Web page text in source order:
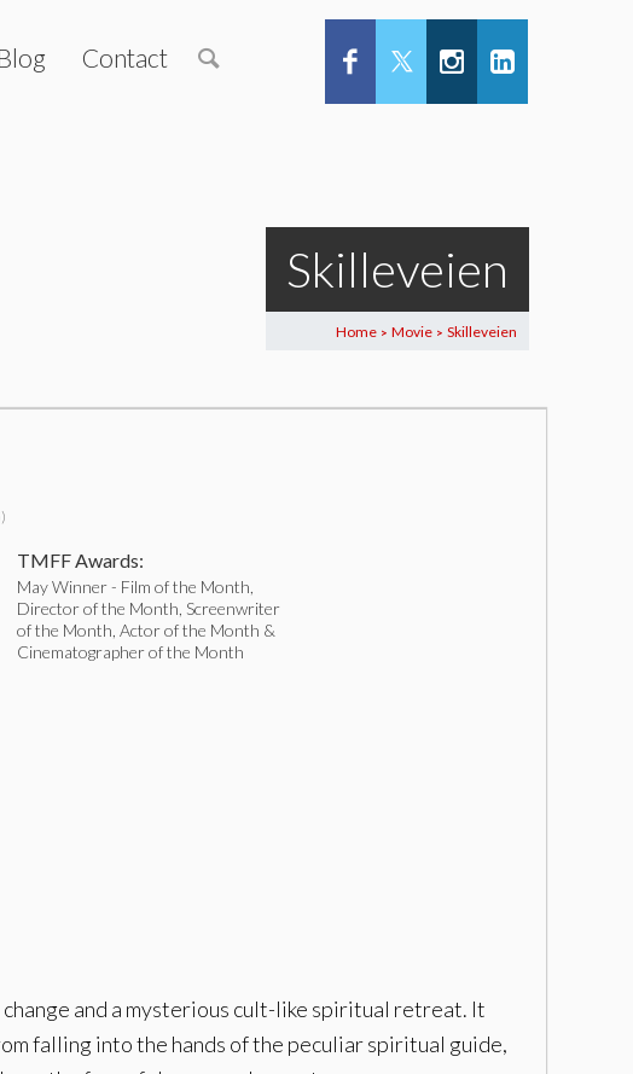
Blog Contact
Skilleveien
Home > Movie > Skilleveien
TMFF Awards:
May Winner - Film of the Month,
Director of the Month, Screenwriter
of the Month, Actor of the Month &
Cinematographer of the Month
and a mysterious cult-like spiritual retreat. It
falling into the hands of the peculiar spiritual guide,